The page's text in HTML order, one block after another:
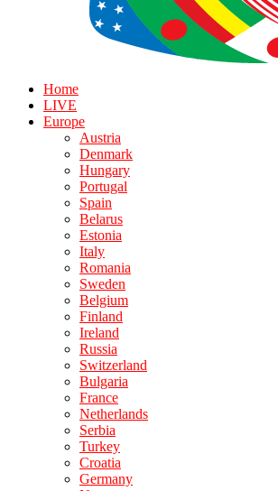
Home
LIVE
Europe
Austria
Denmark
Hungary
Portugal
Spain
Belarus
Estonia
Italy
Romania
Sweden
Belgium
Finland
Ireland
Russia
Switzerland
Bulgaria
France
Netherlands
Serbia
Turkey
Croatia
Germany